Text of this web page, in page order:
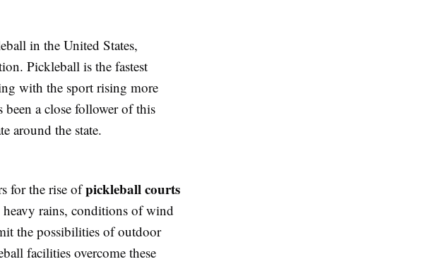
in the United States,
Pickleball is the fastest
with the sport rising more
been a close follower of this
around the state.
for the rise ofpickleball courts
heavy rains, conditions of wind
the possibilities of outdoor
facilities overcome these